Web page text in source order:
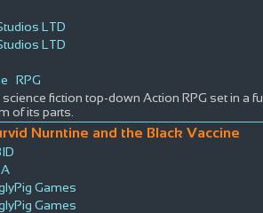
LTD
LTD
RPG
fiction top-down Action RPG set in a
of its parts.
Nurntine and the Black Vaccine
Games
Games